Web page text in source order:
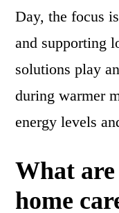
Day, the focus
and supporting
solutions play
during warmer
energy levels
What
home